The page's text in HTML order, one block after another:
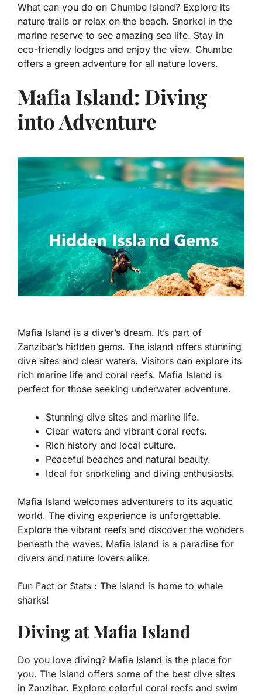
What can you do on Chumbe Island? Explore its
nature trails or relax on the beach. Snorkel in the
marine reserve to see amazing sea life. Stay in
eco-friendly lodges and enjoy the view. Chumbe
offers a green adventure for all nature lovers.
Mafia Island: Diving
into Adventure
Mafia Island is a diver’s dream. It’s part of
Zanzibar’s hidden gems. The island offers stunning
dive sites and clear waters. Visitors can explore its
rich marine life and coral reefs. Mafia Island is
perfect for those seeking underwater adventure.
Stunning dive sites and marine life.
Clear waters and vibrant coral reefs.
Rich history and local culture.
Peaceful beaches and natural beauty.
Ideal for snorkeling and diving enthusiasts.
Mafia Island welcomes adventurers to its aquatic
world. The diving experience is unforgettable.
Explore the vibrant reefs and discover the wonders
beneath the waves. Mafia Island is a paradise for
divers and nature lovers alike.
Fun Fact or Stats : The island is home to whale
sharks!
Diving at Mafia Island
Do you love diving? Mafia Island is the place for
you. The island offers some of the best dive sites
in Zanzibar. Explore colorful coral reefs and swim